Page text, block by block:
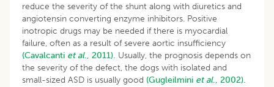
reduce the severity of the shunt along with diuretics and
angiotensin converting enzyme inhibitors. Positive
inotropic drugs may be needed if there is myocardial
failure, often as a result of severe aortic insufficiency
(Cavalcanti et al., 2011). Usually, the prognosis depends on
the severity of the defect, the dogs with isolated and
small-sized ASD is usually good (Gugleilmini et al., 2002).